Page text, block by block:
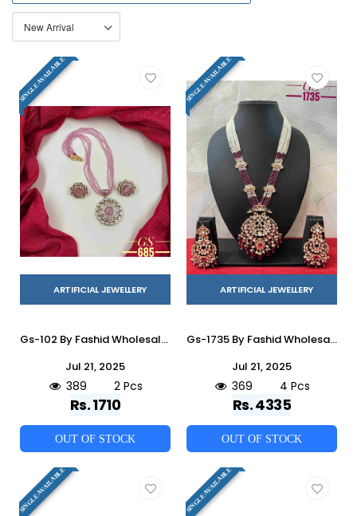
SINGLE AVAILABLE
ARTIFICIAL JEWELLERY
Gs-102 By Fashid Wholesale 01 To 02 Series Traditional Artificial Jewellery For Indian Attire At Exclusive Range.
Jul 21, 2025
389 2 Pcs
Rs. 1710
OUT OF STOCK
SINGLE AVAILABLE
ARTIFICIAL JEWELLERY
Gs-1735 By Fashid Wholesale 01 To 04 Series Traditional Artificial Jewellery For Indian Attire At Exclusive Range.
Jul 21, 2025
369 4 Pcs
Rs. 4335
OUT OF STOCK
SINGLE AVAILABLE SINGLE AVAILABLE